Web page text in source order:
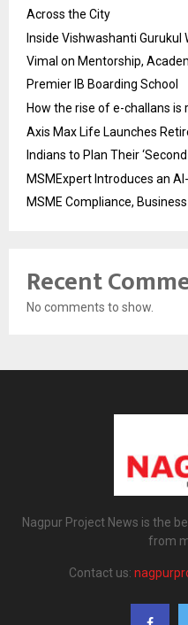
Across the City
Inside Vishwashanti Gurukul
Vimal on Mentorship,
Premier IB Boarding School
How the rise of e-challans is
Axis Max Life Launches
Indians to Plan Their ‘Second
MSMExpert Introduces an
MSME Compliance,
Recent
No comments to show.
Nagpur Project News is the
from
Contact us: